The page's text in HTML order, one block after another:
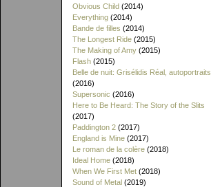
Obvious Child (2014)
Everything (2014)
Bande de filles (2014)
The Longest Ride (2015)
The Making of Amy (2015)
Flash (2015)
Belle de nuit: Grisélidis Réal, autoportraits
(2016)
Supersonic (2016)
Here to Be Heard: The Story of the Slits
(2017)
Paddington 2 (2017)
England is Mine (2017)
Le roman de la colère (2018)
Ideal Home (2018)
When We First Met (2018)
Sound of Metal (2019)